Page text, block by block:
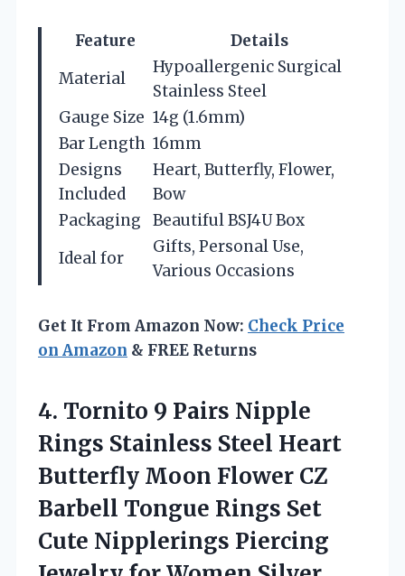
Feature
Details
Material
Hypoallergenic Surgical
Stainless Steel
Gauge Size 14g (1.6mm)
Bar Length 16mm
Designs
Included
Heart, Butterfly, Flower,
Bow
Packaging
Beautiful BSJ4U Box
Ideal for
Gifts, Personal Use,
Various Occasions
Get It From Amazon Now: Check Price
on Amazon & FREE Returns
4. Tornito 9 Pairs Nipple
Rings Stainless Steel Heart
Butterfly Moon Flower CZ
Barbell Tongue Rings Set
Cute Nipplerings Piercing